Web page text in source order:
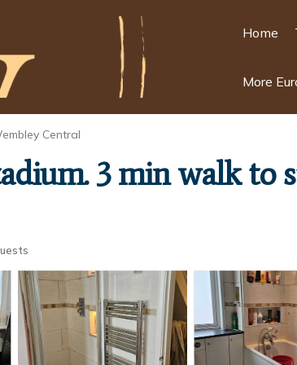
Home
More
Central
3 min walk to